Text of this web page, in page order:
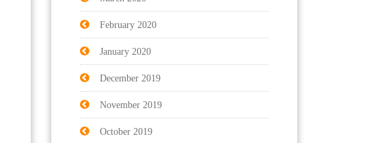
February 2020
January 2020
December 2019
November 2019
October 2019